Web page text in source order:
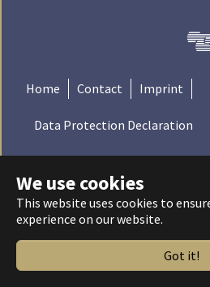
We use cookies
This website uses cookies to
experience on our website.
Got it!
Home Contact Imprint
Data Protection Declaration
Germany | Universitätsklinikum
Tübingen